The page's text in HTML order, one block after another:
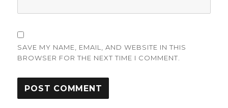
SAVE MY NAME, EMAIL, AND WEBSITE IN THIS
BROWSER FOR THE NEXT TIME I COMMENT.